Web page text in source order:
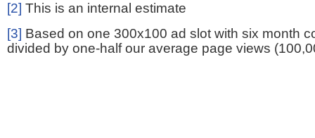
[2] This is an internal estimate
[3] Based on one 300x100 ad slot with six month
divided by one-half our average page views